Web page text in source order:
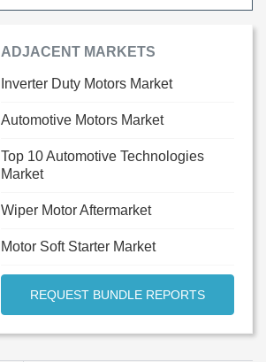
ADJACENT MARKETS
Inverter Duty Motors Market
Automotive Motors Market
Top 10 Automotive Technologies
Market
Wiper Motor Aftermarket
Motor Soft Starter Market
REQUEST BUNDLE REPORTS